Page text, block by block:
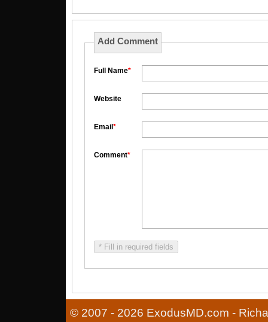
Add Comment
Full Name*
Website
Email *
Comment*
* Fill in required fields
© 2007 - 2026 ExodusMD.com -